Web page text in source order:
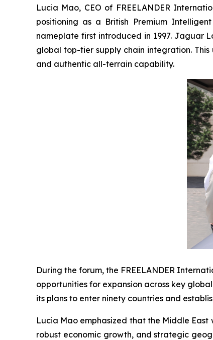
Lucia Mao, CEO of FREELANDER
positioning as a British Premium
nameplate first introduced in 1997. Jaguar
global top-tier supply chain integration.
and authentic all-terrain capability.
During the forum, the FREELANDER
opportunities for expansion across key
its plans to enter ninety countries and
Lucia Mao emphasized that the Middle East
robust economic growth, and strategic